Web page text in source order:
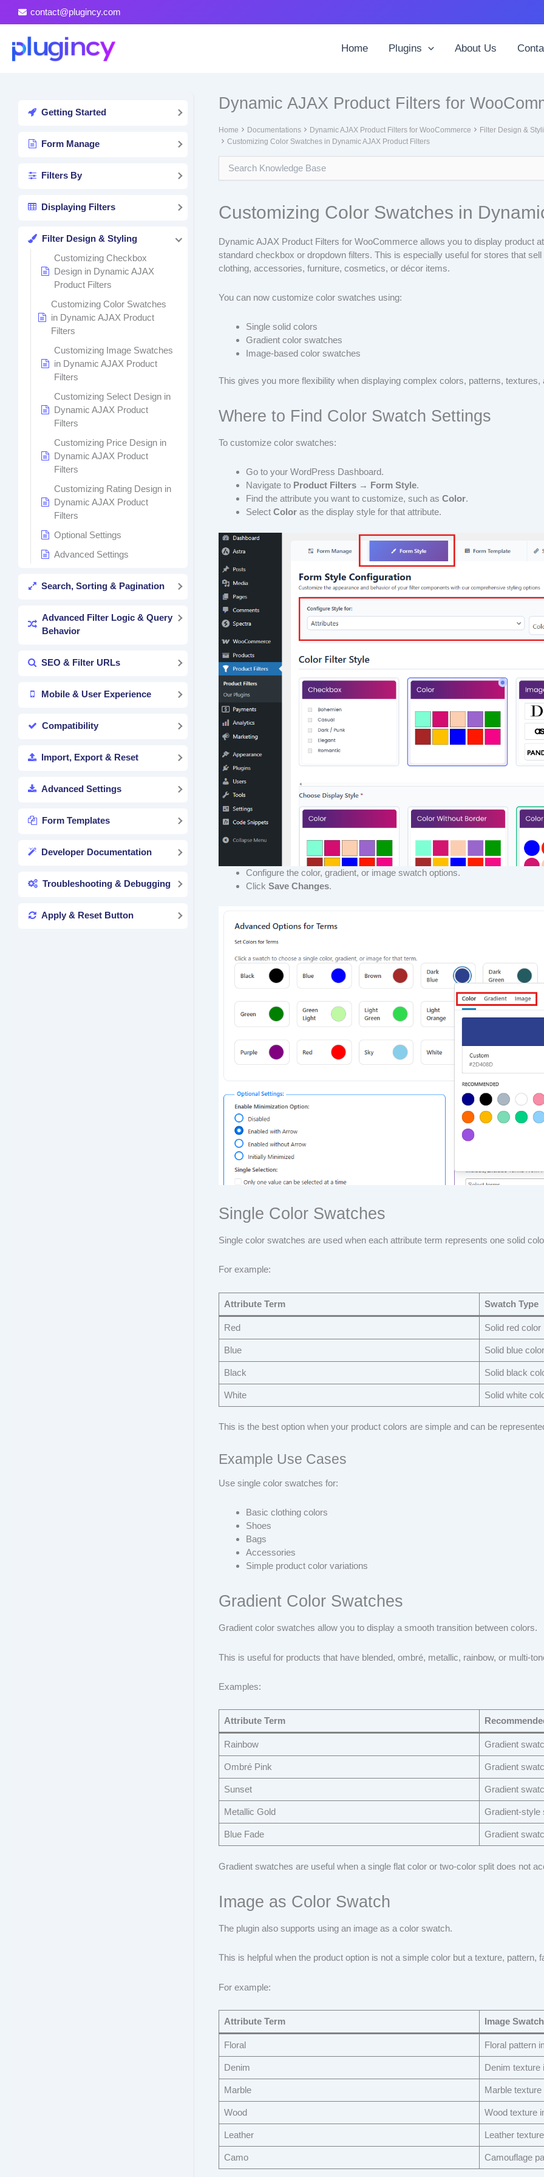
Skip
to
content
contact@plugincy.com
Home Plugins About Us
Dynamic AJAX Product Filters for
Home Documentations Dynamic AJAX Product Filters for WooCommerce
Filter Design &
Customizing Color Swatches in Dynamic AJAX Product Filters
Customizing Color Swatches in
Dynamic AJAX Product Filters for WooCommerce allows you to display product
standard checkbox or dropdown filters. This is especially useful for stores that
clothing, accessories, furniture, cosmetics, or décor items.
You can now customize color swatches using:
Single solid colors
Gradient color swatches
Image-based color swatches
This gives you more flexibility when displaying complex colors, patterns,
Where to Find Color Swatch Settings
To customize color swatches:
Go to your WordPress Dashboard.
Navigate to Product Filters → Form Style.
Find the attribute you want to customize, such as Color.
Select Color as the display style for that attribute.
Configure the color, gradient, or image swatch options.
Click Save Changes.
Single Color Swatches
Single color swatches are used when each attribute term represents one solid
For example:
Attribute Term Swatch Type
Red Solid red color
Blue Solid blue color
Black Solid black
White Solid white
This is the best option when your product colors are simple and can be
Example Use Cases
Use single color swatches for:
Basic clothing colors
Shoes
Bags
Accessories
Simple product color variations
Gradient Color Swatches
Gradient color swatches allow you to display a smooth transition between colors.
This is useful for products that have blended, ombré, metallic, rainbow, or multi-
Examples:
Attribute Term
Rainbow Gradient
Ombré Pink Gradient
Sunset Gradient
Metallic Gold Gradient-style
Blue Fade Gradient
Gradient swatches are useful when a single flat color or two-color split does not
Image as Color Swatch
The plugin also supports using an image as a color swatch.
This is helpful when the product option is not a simple color but a texture, pattern,
For example:
Attribute Term Image
Floral Floral pattern
Denim Denim texture
Marble Marble texture
Wood Wood texture
Leather Leather
Camo Camouflage
Getting Started
Form Manage
Filters By
Displaying Filters
Filter Design & Styling
Customizing Checkbox
Design in Dynamic AJAX
Product Filters
Customizing Color Swatches
in Dynamic AJAX Product
Filters
Customizing Image Swatches
in Dynamic AJAX Product
Filters
Customizing Select Design in
Dynamic AJAX Product
Filters
Customizing Price Design in
Dynamic AJAX Product
Filters
Customizing Rating Design in
Dynamic AJAX Product
Filters
Optional Settings
Advanced Settings
Search, Sorting & Pagination
Advanced Filter Logic & Query
Behavior
SEO & Filter URLs
Mobile & User Experience
Compatibility
Import, Export & Reset
Advanced Settings
Form Templates
Developer Documentation
Troubleshooting & Debugging
Apply & Reset Button